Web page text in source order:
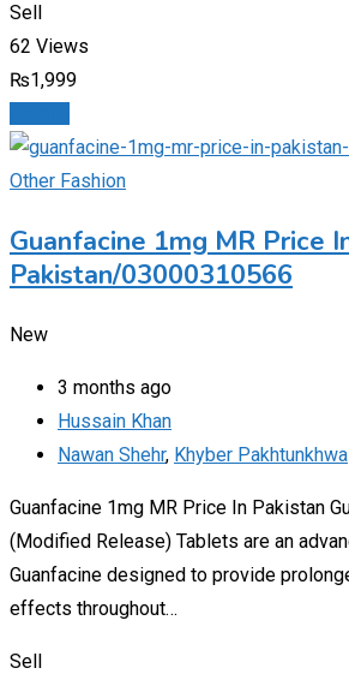
Sell
62 Views
₨1,999
Other Fashion
Guanfacine 1mg MR Price
Pakistan/03000310566
New
3 months ago
Hussain Khan
Nawan Shehr, Khyber Pakhtunkhwa
Guanfacine 1mg MR Price In Pakistan
(Modified Release) Tablets are an
Guanfacine designed to provide
effects throughout…
Sell